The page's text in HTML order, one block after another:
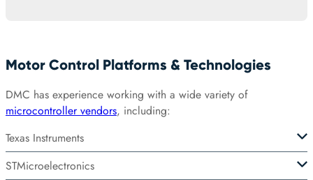
Motor Control Platforms & Technologies
DMC has experience working with a wide variety of
microcontroller vendors, including:
Texas Instruments
STMicroelectronics